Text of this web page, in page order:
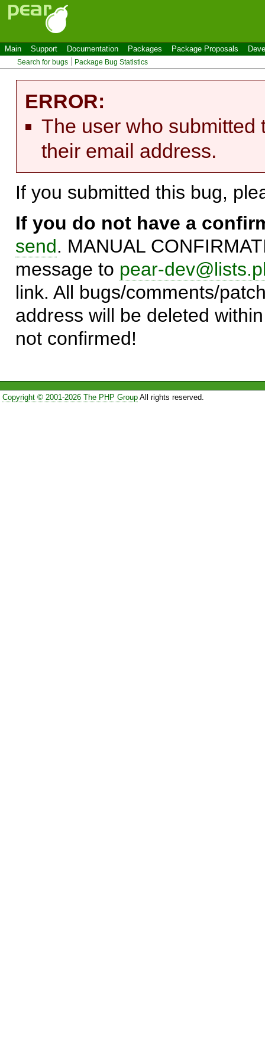
Main Support Documentation Packages Package Proposals
Search for bugs Package Bug Statistics
ERROR:
The user who submitted
their email address.
If you submitted this bug,
If you do not have a
send. MANUAL
message to pear-
link. All bugs/comments/
address will be deleted
not confirmed!
Copyright © 2001-2026 The PHP GroupAll rights reserved.